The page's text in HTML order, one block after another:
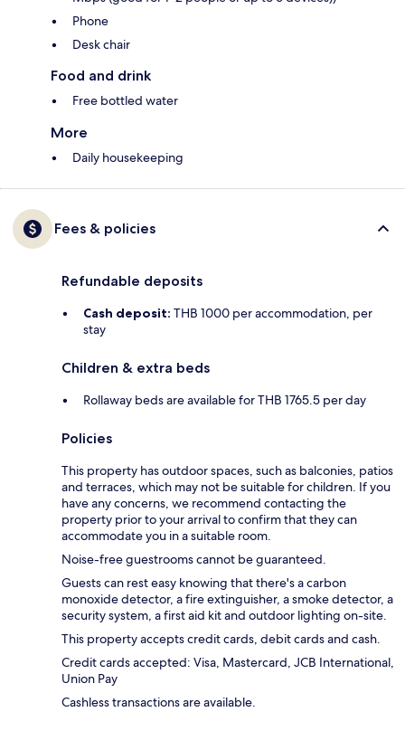
Phone
Desk chair
Food and drink
Free bottled water
More
Daily housekeeping
Fees & policies
Refundable deposits
Cash deposit: THB 1000 per accommodation, per
stay
Children & extra beds
Rollaway beds are available for THB 1765.5 per day
Policies
This property has outdoor spaces, such as balconies, patios
and terraces, which may not be suitable for children. If you
have any concerns, we recommend contacting the
property prior to your arrival to confirm that they can
accommodate you in a suitable room.
Noise-free guestrooms cannot be guaranteed.
Guests can rest easy knowing that there's a carbon
monoxide detector, a fire extinguisher, a smoke detector, a
security system, a first aid kit and outdoor lighting on-site.
This property accepts credit cards, debit cards and cash.
Credit cards accepted: Visa, Mastercard, JCB International,
Union Pay
Cashless transactions are available.